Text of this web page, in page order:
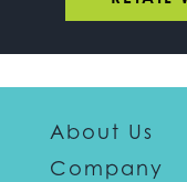
About Us
Company